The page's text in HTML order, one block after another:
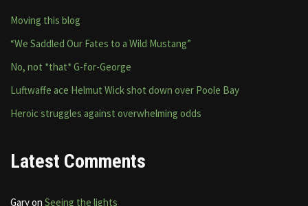
Moving this blog
“We Saddled Our Fates to a Wild Mustang”
No, not *that* G-for-George
Luftwaffe ace Helmut Wick shot down over Poole Bay
Heroic struggles against overwhelming odds
Latest Comments
Garyon Seeing the lights